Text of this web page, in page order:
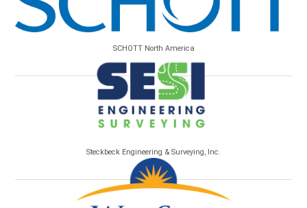
SCHOTT North America
Steckbeck Engineering & Surveying, Inc.